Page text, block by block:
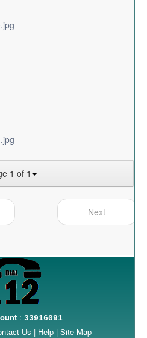
1 of 1
Next
: 33916091
Us | Help | Site Map